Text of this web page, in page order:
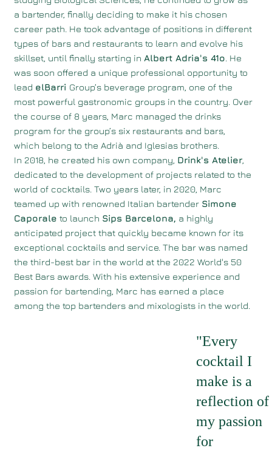
a bartender, finally deciding to make it his chosen
career path. He took advantage of positions in different
types of bars and restaurants to learn and evolve his
skillset, until finally starting in Albert Adria's 41o. He
was soon offered a unique professional opportunity to
lead elBarri Group’s beverage program, one of the
most powerful gastronomic groups in the country. Over
the course of 8 years, Marc managed the drinks
program for the group’s six restaurants and bars,
which belong to the Adrià and Iglesias brothers.
In 2018, he created his own company, Drink's Atelier,
dedicated to the development of projects related to the
world of cocktails. Two years later, in 2020, Marc
teamed up with renowned Italian bartender Simone
Caporale to launch Sips Barcelona, a highly
anticipated project that quickly became known for its
exceptional cocktails and service. The bar was named
the third-best bar in the world at the 2022 World's 50
Best Bars awards. With his extensive experience and
passion for bartending, Marc has earned a place
among the top bartenders and mixologists in the world.
"Every
cocktail I
make is a
reflection of
my passion
for